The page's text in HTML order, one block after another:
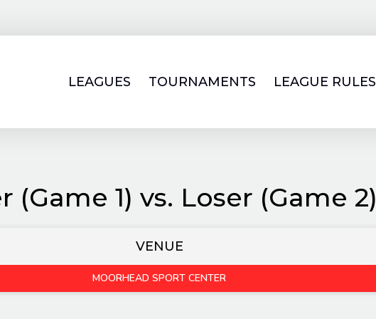
LEAGUES TOURNAMENTS LEAGUE RULES
(Game 1) vs. Loser (Game 2)
VENUE
MOORHEAD SPORT CENTER